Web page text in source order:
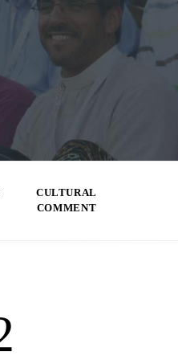
CULTURAL
COMMENT